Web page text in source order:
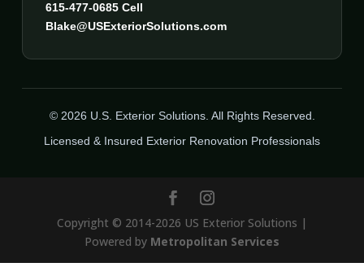
615-477-0685 Cell
Blake@USExteriorSolutions.com
© 2026 U.S. Exterior Solutions. All Rights Reserved.
Licensed & Insured Exterior Renovation Professionals
Copyright © 2014-2026 US Exterior Solutions |
Powered by Metropolitan Services